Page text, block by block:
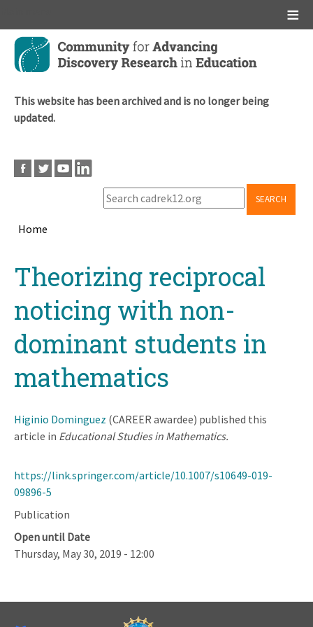
Skip
main
This website has been archived and is no longer being
updated.
SEARCH
Home
Theorizing reciprocal
noticing with non-
dominant students in
mathematics
Higinio Dominguez (CAREER awardee) published this
article in Educational Studies in Mathematics.
https://link.springer.com/article/10.1007/s10649-019-
09896-5
Publication
Open until Date
Thursday, May 30, 2019 - 12:00